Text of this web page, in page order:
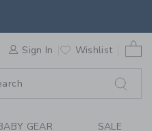
BABY
Sign In Wishlist
GEAR SALE